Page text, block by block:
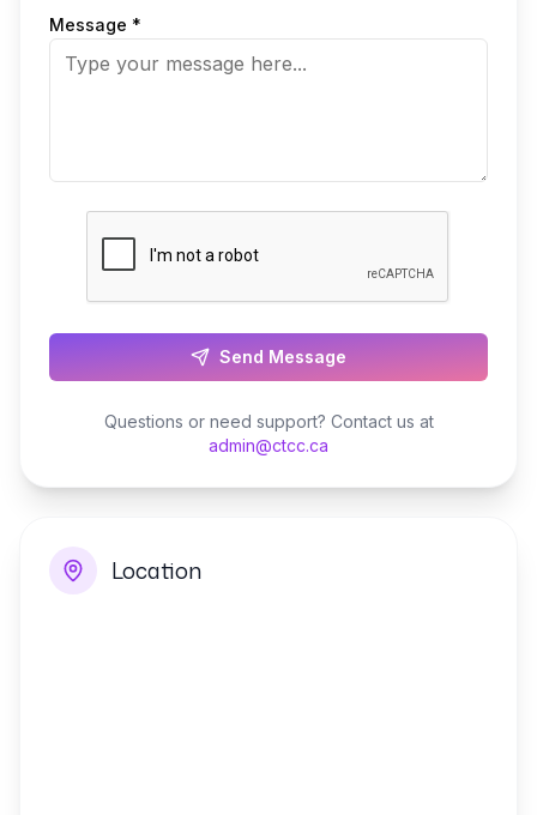
Message *
Send Message
Questions or need support? Contact us at
admin@ctcc.ca
Location